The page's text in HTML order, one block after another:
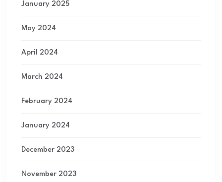
January 2025
May 2024
April 2024
March 2024
February 2024
January 2024
December 2023
November 2023